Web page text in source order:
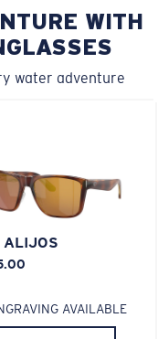
WITH
water adventure
ALIJOS
AVAILABLE